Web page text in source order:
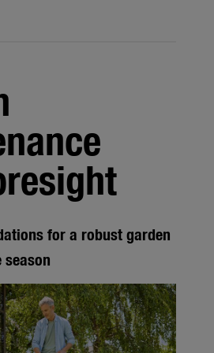
for a robust garden